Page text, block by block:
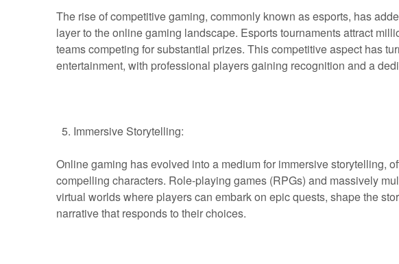
The rise of competitive gaming, commonly known as esports, has
layer to the online gaming landscape. Esports tournaments attract
teams competing for substantial prizes. This competitive aspect has
entertainment, with professional players gaining recognition and a
Immersive Storytelling:
Online gaming has evolved into a medium for immersive storytelling,
compelling characters. Role-playing games (RPGs) and massively
virtual worlds where players can embark on epic quests, shape the
narrative that responds to their choices.